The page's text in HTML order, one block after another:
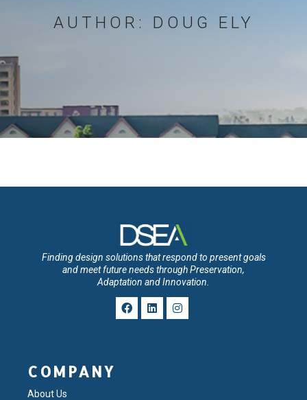
AUTHOR: DOUG ELY
Finding design solutions that respond to present goals
and meet future needs through Preservation,
Adaptation and Innovation.
COMPANY
About Us